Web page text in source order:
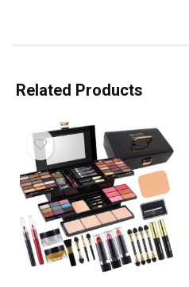
Related Products